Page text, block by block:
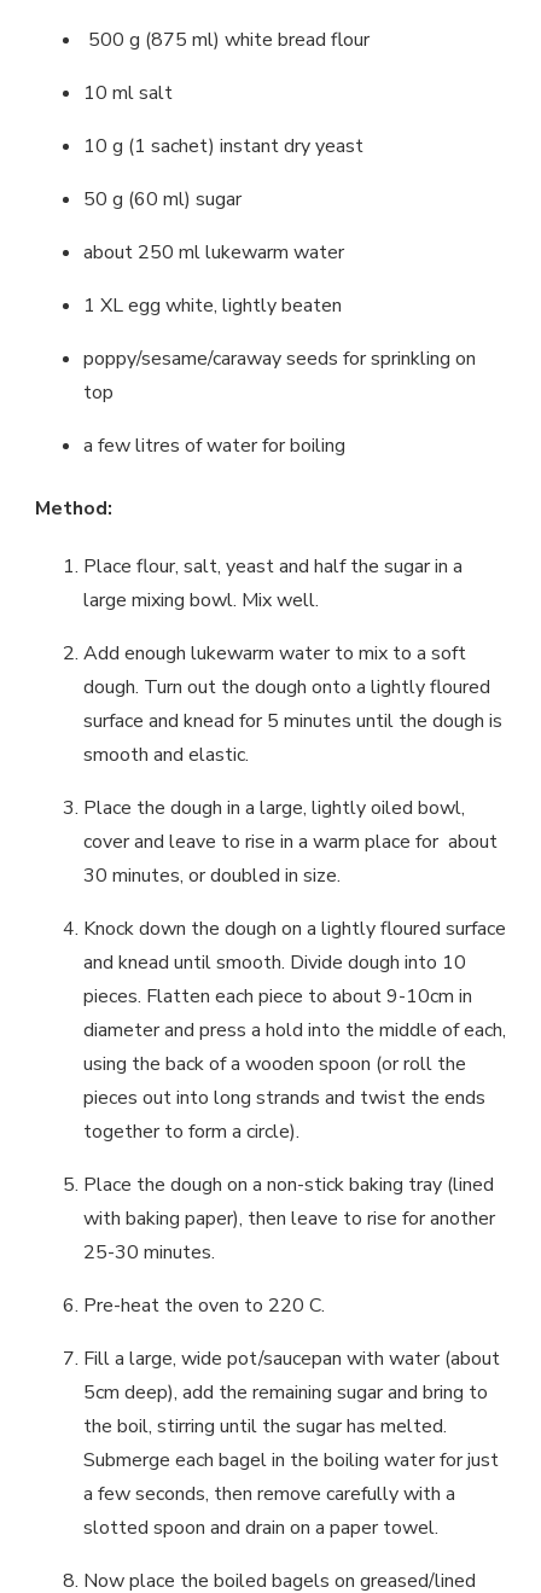
500 g (875 ml) white bread flour
10 ml salt
10 g (1 sachet) instant dry yeast
50 g (60 ml) sugar
about 250 ml lukewarm water
1 XL egg white, lightly beaten
poppy/sesame/caraway seeds for sprinkling on
top
a few litres of water for boiling
Method:
Place flour, salt, yeast and half the sugar in a
large mixing bowl. Mix well.
Add enough lukewarm water to mix to a soft
dough. Turn out the dough onto a lightly floured
surface and knead for 5 minutes until the dough is
smooth and elastic.
Place the dough in a large, lightly oiled bowl,
cover and leave to rise in a warm place for about
30 minutes, or doubled in size.
Knock down the dough on a lightly floured surface
and knead until smooth. Divide dough into 10
pieces. Flatten each piece to about 9-10cm in
diameter and press a hold into the middle of each,
using the back of a wooden spoon (or roll the
pieces out into long strands and twist the ends
together to form a circle).
Place the dough on a non-stick baking tray (lined
with baking paper), then leave to rise for another
25-30 minutes.
Pre-heat the oven to 220 C.
Fill a large, wide pot/saucepan with water (about
5cm deep), add the remaining sugar and bring to
the boil, stirring until the sugar has melted.
Submerge each bagel in the boiling water for just
a few seconds, then remove carefully with a
slotted spoon and drain on a paper towel.
Now place the boiled bagels on greased/lined